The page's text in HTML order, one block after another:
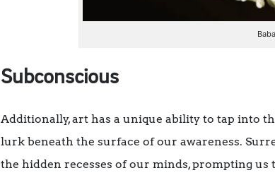
Subconscious
Additionally, art has a unique ability to tap into
lurk beneath the surface of our awareness.
the hidden recesses of our minds, prompting